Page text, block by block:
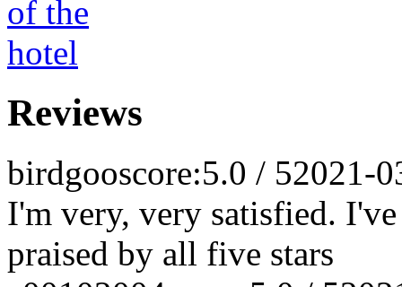
Reviews
birdgooscore:5.0 / 52021-
I'm very, very satisfied. I've
praised by all five stars